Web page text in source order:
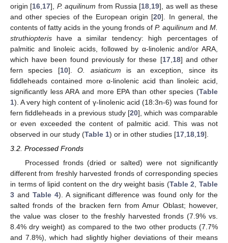
origin [16 17], P. aquilinum from Russia [18 19], as well as these
and other species of the European origin [20]. In general, the
contents of fatty acids in the young fronds of P. aquilinum and M.
struthiopteris have a similar tendency: high percentages of
palmitic and linoleic acids, followed by α-linolenic and/or ARA,
which have been found previously for these [17, 18] and other
fern species [10].O. asiaticum is an exception, since its
fiddleheads contained more α-linolenic acid than linoleic acid,
significantly less ARA and more EPA than other species (Table
1). A very high content of γ-linolenic acid (18:3n-6) was found for
fern fiddleheads in a previous study [20], which was comparable
or even exceeded the content of palmitic acid. This was not
observed in our study (Table 1) or in other studies [17 18 19].
3.2. Processed Fronds
Processed fronds (dried or salted) were not significantly
different from freshly harvested fronds of corresponding species
in terms of lipid content on the dry weight basis (Table 2 ,Table
3 and Table 4). A significant difference was found only for the
salted fronds of the bracken fern from Amur Oblast; however,
the value was closer to the freshly harvested fronds (7.9% vs.
8.4% dry weight) as compared to the two other products (7.7%
and 7.8%), which had slightly higher deviations of their means